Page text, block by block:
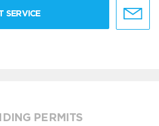
SERVICE
PERMITS